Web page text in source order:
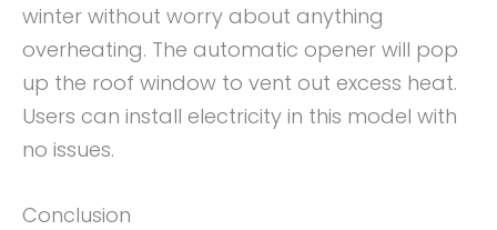
winter without worry about anything
overheating. The automatic opener will pop
up the roof window to vent out excess heat.
Users can install electricity in this model with
no issues.
Conclusion